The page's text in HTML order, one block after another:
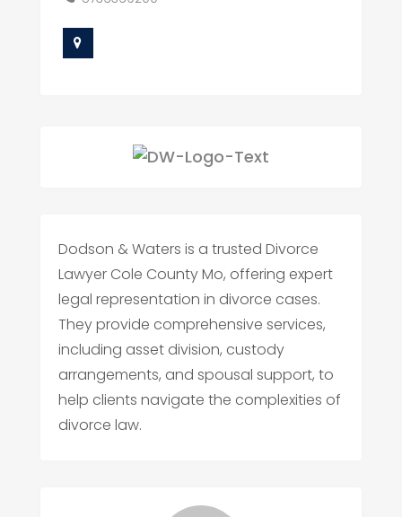
Dodson & Waters is a trusted Divorce
Lawyer Cole County Mo, offering expert
legal representation in divorce cases.
They provide comprehensive services,
including asset division, custody
arrangements, and spousal support, to
help clients navigate the complexities of
divorce law.